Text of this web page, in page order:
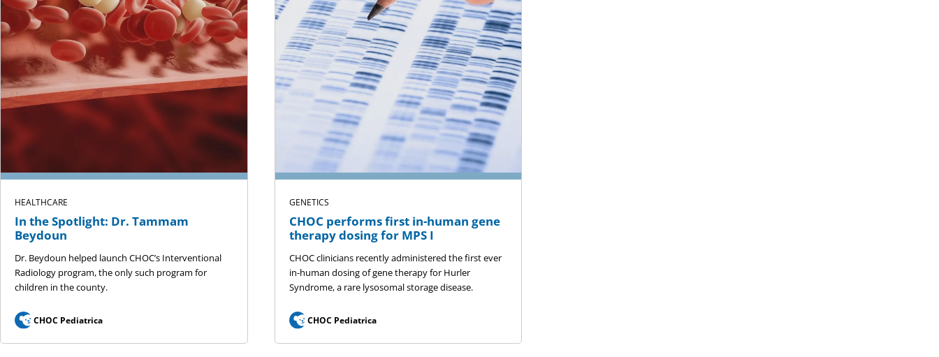
HEALTHCARE
In the Spotlight: Dr. Tammam
Beydoun
Dr. Beydoun helped launch CHOC’s Interventional
Radiology program, the only such program for
children in the county.
CHOC Pediatrica
GENETICS
CHOC performs first in-human gene
therapy dosing for MPS I
CHOC clinicians recently administered the first ever
in-human dosing of gene therapy for Hurler
Syndrome, a rare lysosomal storage disease.
CHOC Pediatrica